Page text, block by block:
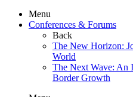
Menu
Conferences & Forums
Back
The New Horizon:
World
The Next Wave: An
Border Growth